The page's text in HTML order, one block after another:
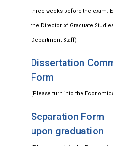
three weeks before the exam.
the Director of Graduate
Department Staff)
Dissertation
Form
(Please turn into the
Separation Form
upon graduation